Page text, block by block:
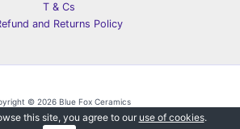
T & Cs
and Returns Policy
© 2026 Blue Fox Ceramics
this site, you agree to our use of cookies.